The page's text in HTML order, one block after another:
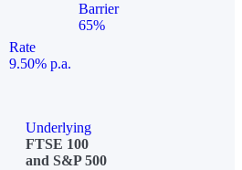
Barrier
65%
Rate
9.50% p.a.
Underlying
FTSE 100
and S&P 500